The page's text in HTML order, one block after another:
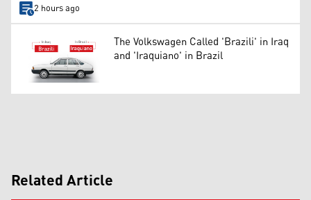
2 hours ago
The Volkswagen Called 'Brazili' in Iraq
and 'Iraquiano' in Brazil
Related Article